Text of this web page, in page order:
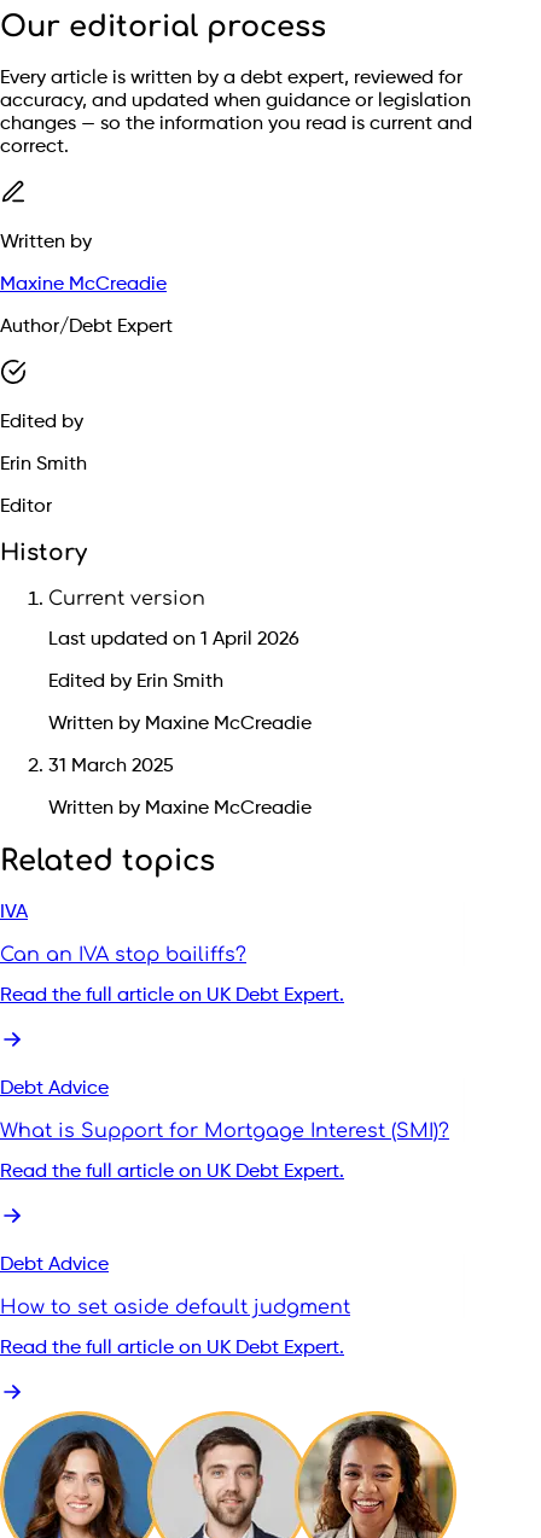
Our editorial process
Every article is written by a debt expert, reviewed for
accuracy, and updated when guidance or legislation
changes — so the information you read is current and
correct.
Written by
Maxine McCreadie
Author/Debt Expert
Edited by
Erin Smith
Editor
History
Current version
Last updated on 1 April 2026
Edited by Erin Smith
Written by Maxine McCreadie
31 March 2025
Written by Maxine McCreadie
Related topics
IVA
Can an IVA stop bailiffs?
Read the full article on UK Debt Expert.
Debt Advice
What is Support for Mortgage Interest (SMI)?
Read the full article on UK Debt Expert.
Debt Advice
How to set aside default judgment
Read the full article on UK Debt Expert.